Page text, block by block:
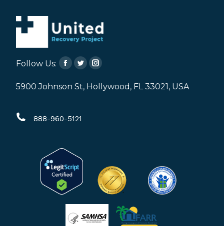
Follow Us:
Facebook
page
new
Twitter
page
new
Instagram
page
5900 Johnson St, Hollywood, FL 33021, USA
888-960-5121